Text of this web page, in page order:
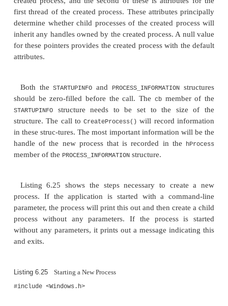
command line. Otherwise, the application named
argument is executed but passed the command
the second argument. This means that the first
command line should be a repeat of the
There are two further considerations: The
of this function,
CreateProcessW()
, is called, and
line can be modified; hence, it should
always be
variable rather than a constant string. Second, if the
name is null, then the application executed will
the application contains a space, then the entire
should be enclosed in quotes.
The third and fourth parameters are optional
created process, and the second of these is